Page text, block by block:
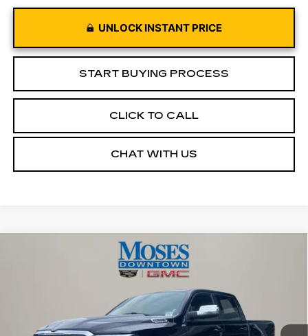
UNLOCK INSTANT PRICE
START BUYING PROCESS
CLICK TO CALL
CHAT WITH US
RAM 1500LARAMIE
CREW CAB 4X4 5'7" BOX
1C6SRFJPXTN259302Stock: CX13860 Model:
13169 mi Ext. Int.
$52,455
MOSES PRICE